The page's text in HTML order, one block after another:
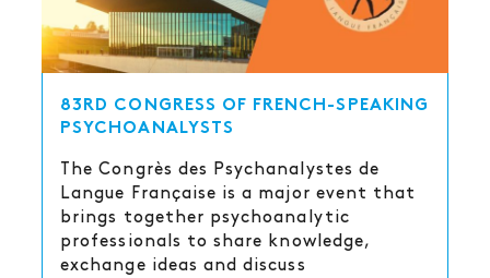
83RD CONGRESS OF FRENCH-SPEAKING
PSYCHOANALYSTS
The Congrès des Psychanalystes de
Langue Française is a major event that
brings together psychoanalytic
professionals to share knowledge,
exchange ideas and discuss